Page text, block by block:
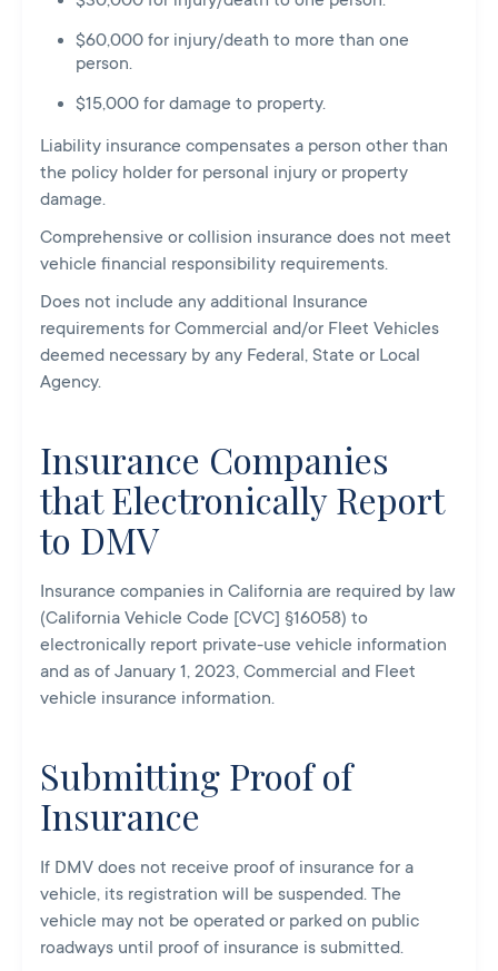
$60,000 for injury/death to more than one
person.
$15,000 for damage to property.
Liability insurance compensates a person other than
the policy holder for personal injury or property
damage.
Comprehensive or collision insurance does not meet
vehicle financial responsibility requirements.
Does not include any additional Insurance
requirements for Commercial and/or Fleet Vehicles
deemed necessary by any Federal, State or Local
Agency.
Insurance Companies
that Electronically Report
to DMV
Insurance companies in California are required by law
(California Vehicle Code [CVC] §16058) to
electronically report private-use vehicle information
and as of January 1, 2023, Commercial and Fleet
vehicle insurance information.
Submitting Proof of
Insurance
If DMV does not receive proof of insurance for a
vehicle, its registration will be suspended. The
vehicle may not be operated or parked on public
roadways until proof of insurance is submitted.